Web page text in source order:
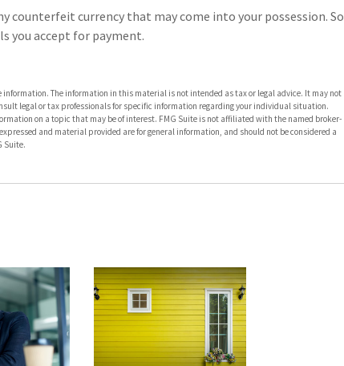
counterfeit currency that may come into your possession. So
you accept for payment.
The information in this material is not intended as tax or legal advice. It may not
legal or tax professionals for specific information regarding your individual situation.
on a topic that may be of interest. FMG Suite is not affiliated with the named broker-
and material provided are for general information, and should not be considered a
Suite.